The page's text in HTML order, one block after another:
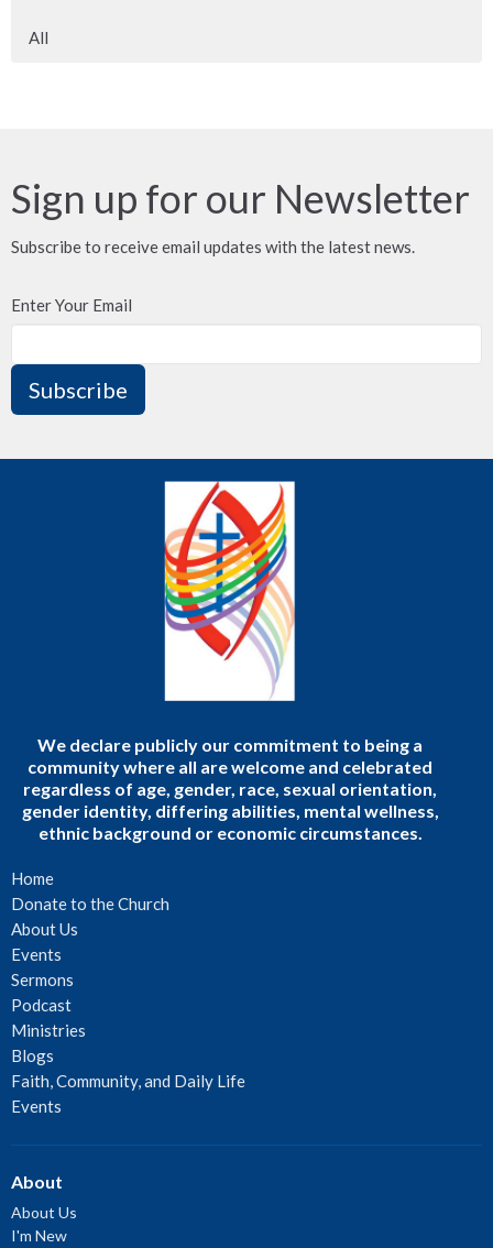
All
Sign up for our Newsletter
Subscribe to receive email updates with the latest news.
Enter Your Email
Subscribe
We declare publicly our commitment to being a
community where all are welcome and celebrated
regardless of age, gender, race, sexual orientation,
gender identity, differing abilities, mental wellness,
ethnic background or economic circumstances.
Home
Donate to the Church
About Us
Events
Sermons
Podcast
Ministries
Blogs
Faith, Community, and Daily Life
Events
About
About Us
I'm New